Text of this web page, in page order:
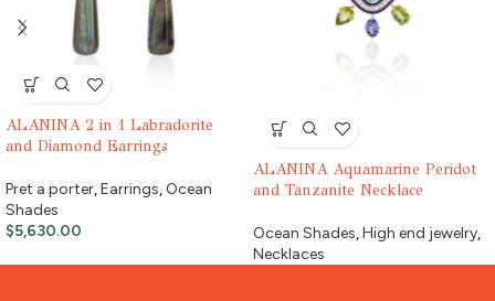
ALANINA 2 in 1 Labradorite
and Diamond Earrings
Pret a porter,Earrings, Ocean
Shades
$5,630.00
ALANINA Aquamarine Peridot
and Tanzanite Necklace
Ocean Shades,High end jewelry,
Necklaces